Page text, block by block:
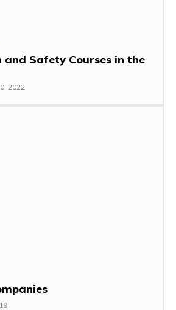
and Safety Courses in the
2022